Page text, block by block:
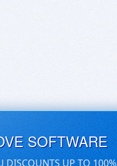
SOFTWARE
DISCOUNTS UP TO 100%